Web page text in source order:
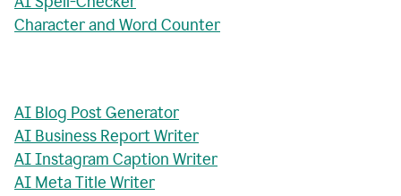
Character and Word Counter
AI Blog Post Generator
AI Business Report Writer
AI Instagram Caption Writer
AI Meta Title Writer